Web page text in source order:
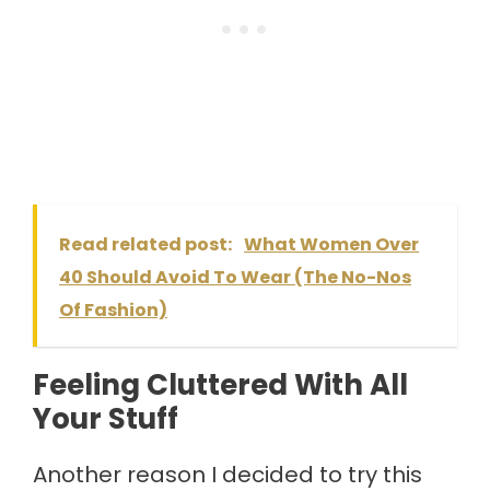
Read related post: What Women Over
40 Should Avoid To Wear (The No-Nos
Of Fashion)
Feeling Cluttered With All
Your Stuff
Another reason I decided to try this